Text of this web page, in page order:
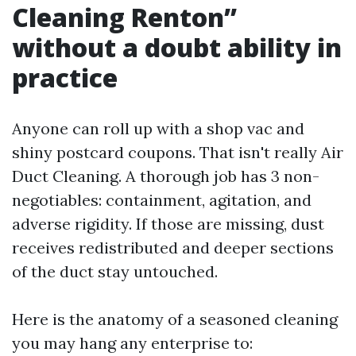
Cleaning Renton”
without a doubt ability in
practice
Anyone can roll up with a shop vac and
shiny postcard coupons. That isn't really Air
Duct Cleaning. A thorough job has 3 non-
negotiables: containment, agitation, and
adverse rigidity. If those are missing, dust
receives redistributed and deeper sections
of the duct stay untouched.
Here is the anatomy of a seasoned cleaning
you may hang any enterprise to: